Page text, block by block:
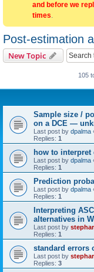
and before we
times.
Post-estimation
New Topic
105
Sample size /
on a DCE —
Last post by dpalma
Replies: 1
how to
Last post by dpalma
Replies: 1
Prediction
Last post by dpalma
Replies: 1
Interpreting
alternatives in
Last post by
Replies: 1
standard errors
Last post by
Replies: 3